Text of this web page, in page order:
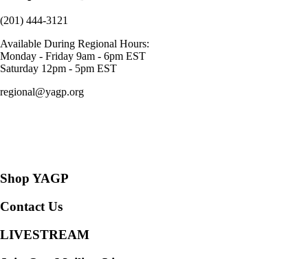
(201) 444-3121
Available During Regional Hours:
Monday - Friday 9am - 6pm EST
Saturday 12pm - 5pm EST
regional@yagp.org
Shop YAGP
Contact Us
LIVESTREAM